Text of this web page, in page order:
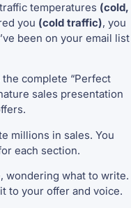
temperatures (cold,
you (cold traffic), you
been on your email list
complete “Perfect
sales presentation
millions in sales. You
each section.
wondering what to write.
to your offer and voice.